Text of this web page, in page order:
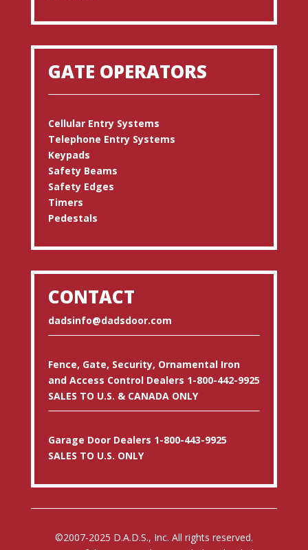
GATE OPERATORS
Cellular Entry Systems
Telephone Entry Systems
Keypads
Safety Beams
Safety Edges
Timers
Pedestals
CONTACT
dadsinfo@dadsdoor.com
Fence, Gate, Security, Ornamental Iron
and Access Control Dealers 1-800-442-9925
SALES TO U.S. & CANADA ONLY
Garage Door Dealers 1-800-443-9925
SALES TO U.S. ONLY
©2007-2025 D.A.D.S., Inc. All rights reserved.